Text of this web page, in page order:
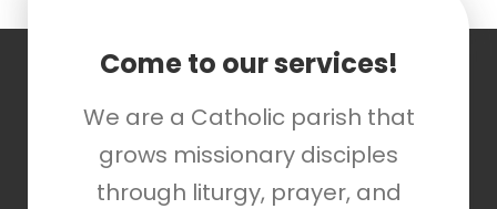
Come to our services!
We are a Catholic parish that
grows missionary disciples
through liturgy, prayer, and